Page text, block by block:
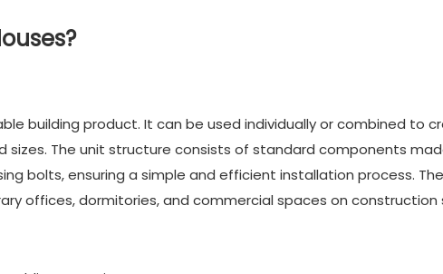
building product. It can be used individually or combined to
sizes. The unit structure consists of standard components
bolts, ensuring a simple and efficient installation process.
offices, dormitories, and commercial spaces on construction